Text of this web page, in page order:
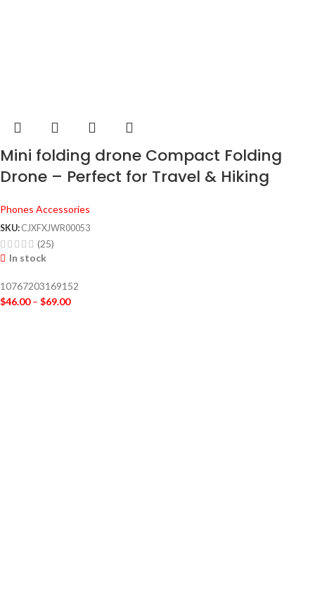
Mini folding drone Compact Folding
Drone – Perfect for Travel & Hiking
Phones Accessories
SKU: CJXFXJWR00053
(25)
In stock
10767203169152
$46.00 – $69.00